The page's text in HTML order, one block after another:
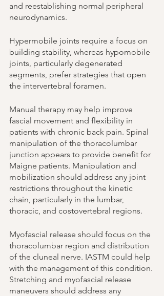
and reestablishing normal peripheral
neurodynamics.
Hypermobile joints require a focus on
building stability, whereas hypomobile
joints, particularly degenerated
segments, prefer strategies that open
the intervertebral foramen.
Manual therapy may help improve
fascial movement and flexibility in
patients with chronic back pain. Spinal
manipulation of the thoracolumbar
junction appears to provide benefit for
Maigne patients. Manipulation and
mobilization should address any joint
restrictions throughout the kinetic
chain, particularly in the lumbar,
thoracic, and costovertebral regions.
Myofascial release should focus on the
thoracolumbar region and distribution
of the cluneal nerve. IASTM could help
with the management of this condition.
Stretching and myofascial release
maneuvers should address any